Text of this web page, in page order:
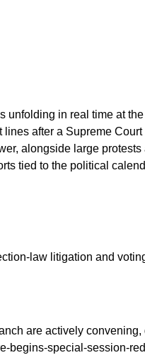
unfolding in real time at
after a Supreme
alongside large
tied to the political
law litigation and
are actively
begins-special-session-